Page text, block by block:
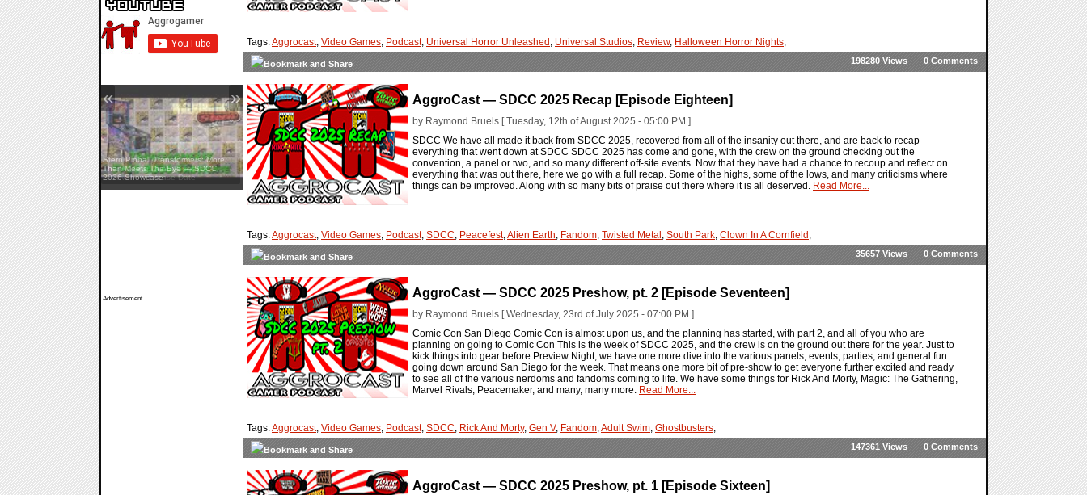
Stern Pinball Transformers: More
Than Meets The Eye — SDCC
2026 Showcase
« »
Advertisement
Tags:Aggrocast, Video Games, Podcast, Universal Horror Unleashed , Universal Studios, Review, Halloween Horror Nights,
0 Comments
198280 Views
AggroCast — SDCC 2025 Recap [Episode Eighteen]
by Raymond Bruels [ Tuesday, 12th of August 2025 - 05:00 PM ]
SDCC We have all made it back from SDCC 2025, recovered from all of the insanity out there, and are back to recap
everything that went down at SDCC SDCC 2025 has come and gone, with the crew on the ground checking out the
convention, a panel or two, and so many different off-site events. Now that they have had a chance to recoup and reflect on
everything that was out there, here we go with a full recap. Some of the highs, some of the lows, and many criticisms where
things can be improved. Along with so many bits of praise out there where it is all deserved. Read More...
Tags:Aggrocast, Video Games, Podcast, SDCC, Peacefest,Alien Earth, Fandom, Twisted Metal , South Park, Clown In A Cornfield ,
0 Comments
35657 Views
AggroCast — SDCC 2025 Preshow, pt. 2 [Episode Seventeen]
by Raymond Bruels [ Wednesday, 23rd of July 2025 - 07:00 PM ]
Comic Con San Diego Comic Con is almost upon us, and the planning has started, with part 2, and all of you who are
planning on going to Comic Con This is the week of SDCC 2025, and the crew is on the ground out there for the year. Just to
kick things into gear before Preview Night, we have one more dive into the various panels, events, parties, and general fun
going down around San Diego for the week. That means one more bit of pre-show to get everyone further excited and ready
to see all of the various nerdoms and fandoms coming to life. We have some things for Rick And Morty, Magic: The Gathering,
Marvel Rivals, Peacemaker, and many, many more. Read More...
Tags:Aggrocast, Video Games, Podcast, SDCC, Rick And Morty, Gen V, Fandom,Adult Swim, Ghostbusters,
0 Comments
147361 Views
AggroCast — SDCC 2025 Preshow, pt. 1 [Episode Sixteen]